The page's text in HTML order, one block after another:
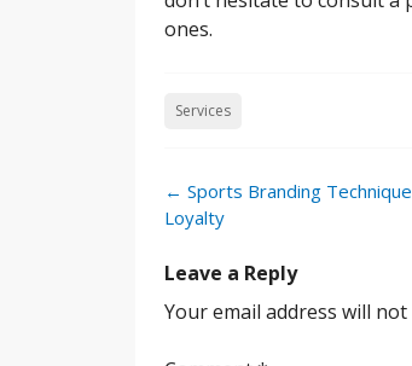
ones.
Services
Post
navigation
← Sports Branding
Loyalty
Leave a Reply
Your email address will